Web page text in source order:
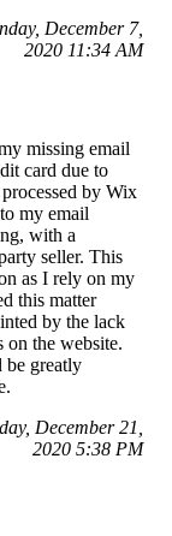
December 7,
2020 11:34 AM
missing email
card due to
by Wix
my email
with a
seller. This
as I rely on my
this matter
by the lack
on the website.
be greatly
December 21,
2020 5:38 PM